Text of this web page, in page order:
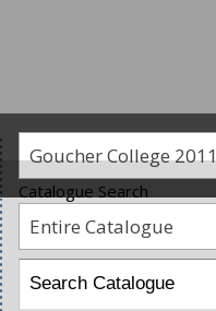
Catalogue Search
Entire Catalogue